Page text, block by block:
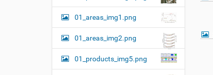
01_areas_img1.png
01_areas_img2.png
01_products_img5.png